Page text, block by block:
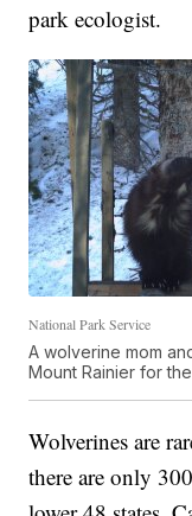
park ecologist.
National Park Service
A wolverine mom
Mount Rainier for
Wolverines are
there are only